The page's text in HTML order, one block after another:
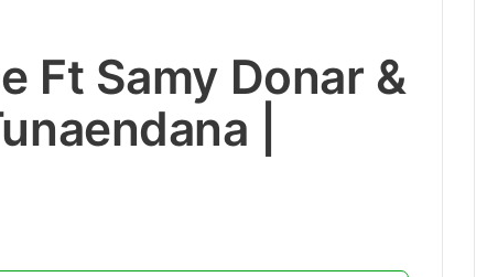
Ft Samy Donar &
|